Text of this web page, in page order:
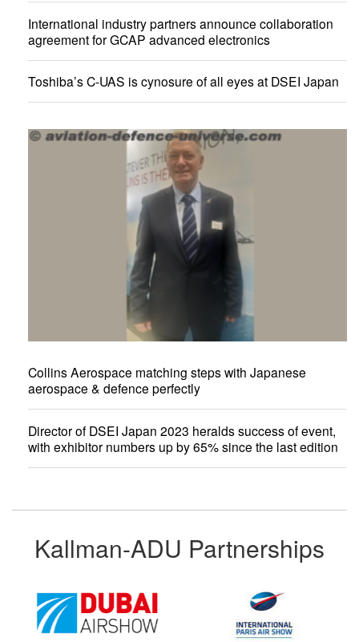
International industry partners announce collaboration
agreement for GCAP advanced electronics
Toshiba’s C-UAS is cynosure of all eyes at DSEI Japan
Collins Aerospace matching steps with Japanese
aerospace & defence perfectly
Director of DSEI Japan 2023 heralds success of event,
with exhibitor numbers up by 65% since the last edition
Kallman-ADU Partnerships